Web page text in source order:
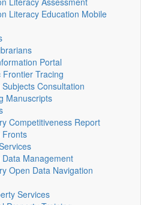
Literacy Education Mobile
Portal
Frontier Tracing
Consultation
Manuscripts
Competitiveness Report
Fronts
Data Management
Open Data Navigation
Services